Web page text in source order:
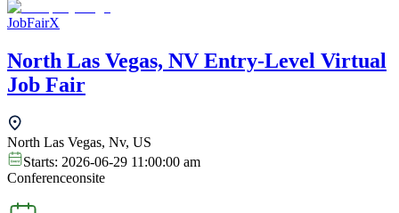
JobFairX
North Las Vegas, NV Entry-Level Virtual
Job Fair
North Las Vegas, Nv, US
Starts: 2026-06-29 11:00:00 am
Conferenceonsite